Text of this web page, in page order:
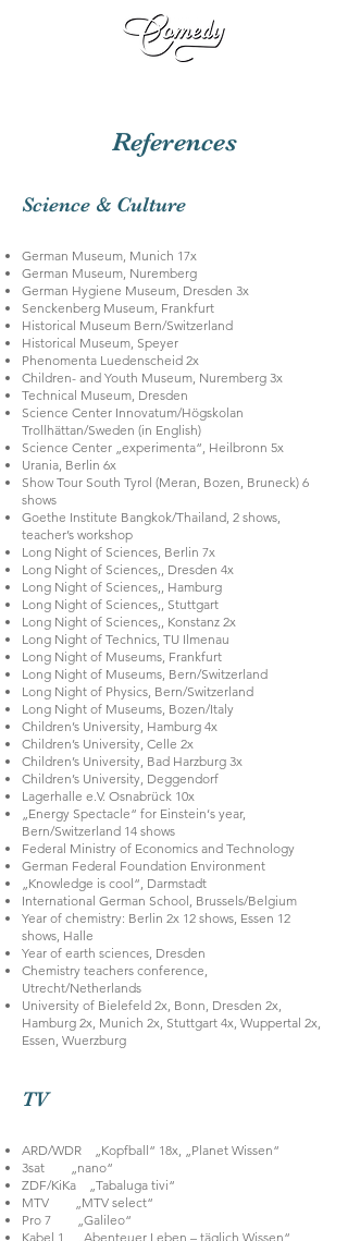
References
Science & Culture
German Museum, Munich 17x
German Museum, Nuremberg
German Hygiene Museum, Dresden 3x
Senckenberg Museum, Frankfurt
Historical Museum Bern/Switzerland
Historical Museum, Speyer
Phenomenta Luedenscheid 2x
Children- and Youth Museum, Nuremberg 3x
Technical Museum, Dresden
Science Center Innovatum/Högskolan
Trollhättan/Sweden (in English)
Science Center „experimenta“, Heilbronn 5x
Urania, Berlin 6x
Show Tour South Tyrol (Meran, Bozen, Bruneck) 6
shows
Goethe Institute Bangkok/Thailand, 2 shows,
teacher’s workshop
Long Night of Sciences, Berlin 7x
Long Night of Sciences,, Dresden 4x
Long Night of Sciences,, Hamburg
Long Night of Sciences,, Stuttgart
Long Night of Sciences,, Konstanz 2x
Long Night of Technics, TU Ilmenau
Long Night of Museums, Frankfurt
Long Night of Museums, Bern/Switzerland
Long Night of Physics, Bern/Switzerland
Long Night of Museums, Bozen/Italy
Children’s University, Hamburg 4x
Children’s University, Celle 2x
Children’s University, Bad Harzburg 3x
Children’s University, Deggendorf
Lagerhalle e.V. Osnabrück 10x
„Energy Spectacle“ for Einstein‘s year,
Bern/Switzerland 14 shows
Federal Ministry of Economics and Technology
German Federal Foundation Environment
„Knowledge is cool“, Darmstadt
International German School, Brussels/Belgium
Year of chemistry: Berlin 2x 12 shows, Essen 12
shows, Halle
Year of earth sciences, Dresden
Chemistry teachers conference,
Utrecht/Netherlands
University of Bielefeld 2x, Bonn, Dresden 2x,
Hamburg 2x, Munich 2x, Stuttgart 4x, Wuppertal 2x,
Essen, Wuerzburg
TV
ARD/WDR „Kopfball“ 18x, „Planet Wissen“
3sat „nano“
ZDF/KiKa „Tabaluga tivi“
MTV „MTV select“
Pro 7 „Galileo“
Kabel 1 „Abenteuer Leben – täglich Wissen“